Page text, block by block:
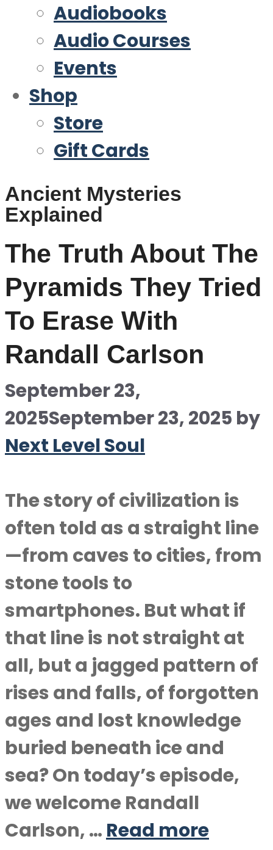
Audiobooks
Audio Courses
Events
Shop
Store
Gift Cards
Ancient Mysteries
Explained
The Truth About The
Pyramids They Tried
To Erase With
Randall Carlson
September 23,
2025September 23, 2025 by
Next Level Soul
The story of civilization is
often told as a straight line
—from caves to cities, from
stone tools to
smartphones. But what if
that line is not straight at
all, but a jagged pattern of
rises and falls, of forgotten
ages and lost knowledge
buried beneath ice and
sea? On today’s episode,
we welcome Randall
Carlson, … Read more